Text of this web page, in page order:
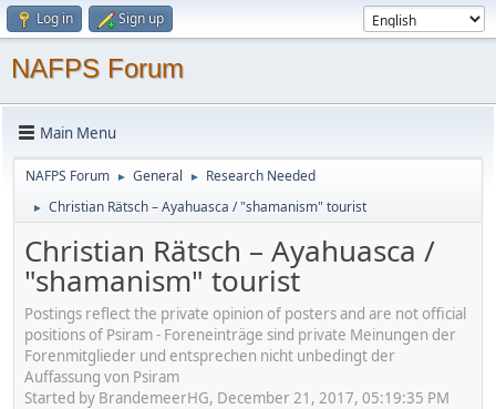
Log in Sign up
NAFPS Forum
Main Menu
NAFPS Forum ► General ► Research Needed
► Christian Rätsch – Ayahuasca / "shamanism" tourist
Christian Rätsch – Ayahuasca /
"shamanism" tourist
Postings reflect the private opinion of posters and are not official
positions of Psiram - Foreneinträge sind private Meinungen der
Forenmitglieder und entsprechen nicht unbedingt der
Auffassung von Psiram
Started by BrandemeerHG, December 21, 2017, 05:19:35 PM